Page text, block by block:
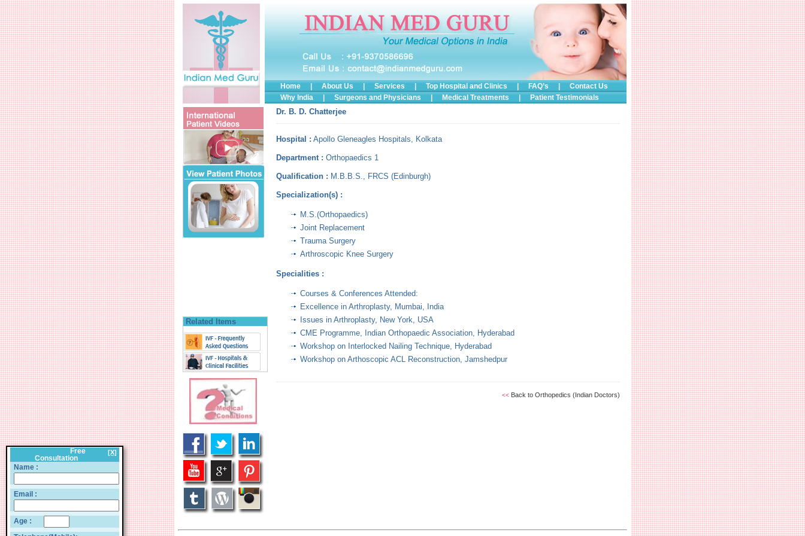
Free
Consultation
[X]
Name :
Email :
Age :
Home About Us Services Top Hospital and Clinics FAQ’s
Contact Us
Why India
Surgeons and Physicians Medical Treatments Patient Testimonials
Related Items
Dr. B. D. Chatterjee
Hospital : Apollo Gleneagles Hospitals, Kolkata
Department : Orthopaedics 1
Qualification : M.B.B.S., FRCS (Edinburgh)
Specialization(s) :
M.S.(Orthopaedics)
Joint Replacement
Trauma Surgery
Arthroscopic Knee Surgery
Specialities :
Courses & Conferences Attended:
Excellence in Arthroplasty, Mumbai, India
Issues in Arthroplasty, New York, USA
CME Programme, Indian Orthopaedic Association, Hyderabad
Workshop on Interlocked Nailing Technique, Hyderabad
Workshop on Arthoscopic ACL Reconstruction, Jamshedpur
<< Back to Orthopedics (Indian Doctors)